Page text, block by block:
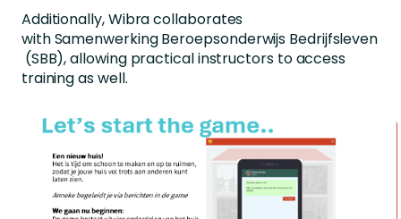
Additionally,Wibracollaborates
withSamenwerkingBeroepsonderwijs Bedrijfsleven
(SBB), allowing practical instructors to access
training as well.